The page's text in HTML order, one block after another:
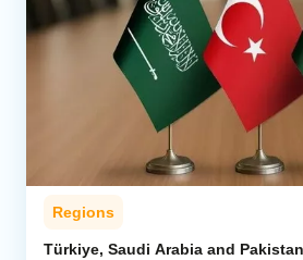
Regions
Türkiye, Saudi Arabia and